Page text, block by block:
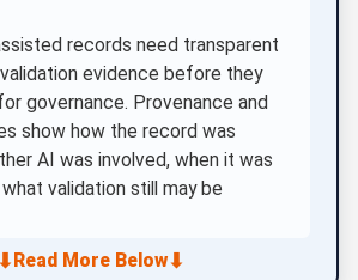
records need transparent
evidence before they
governance. Provenance and
show how the record was
AI was involved, when it was
validation still may be
⬇Read More Below⬇